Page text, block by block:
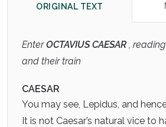
ORIGINAL TEXT
EnterOCTAVIUSCAESAR ,
and their train
CAESAR
You may see, Lepidus, and
It is not Caesar’s natural vice to